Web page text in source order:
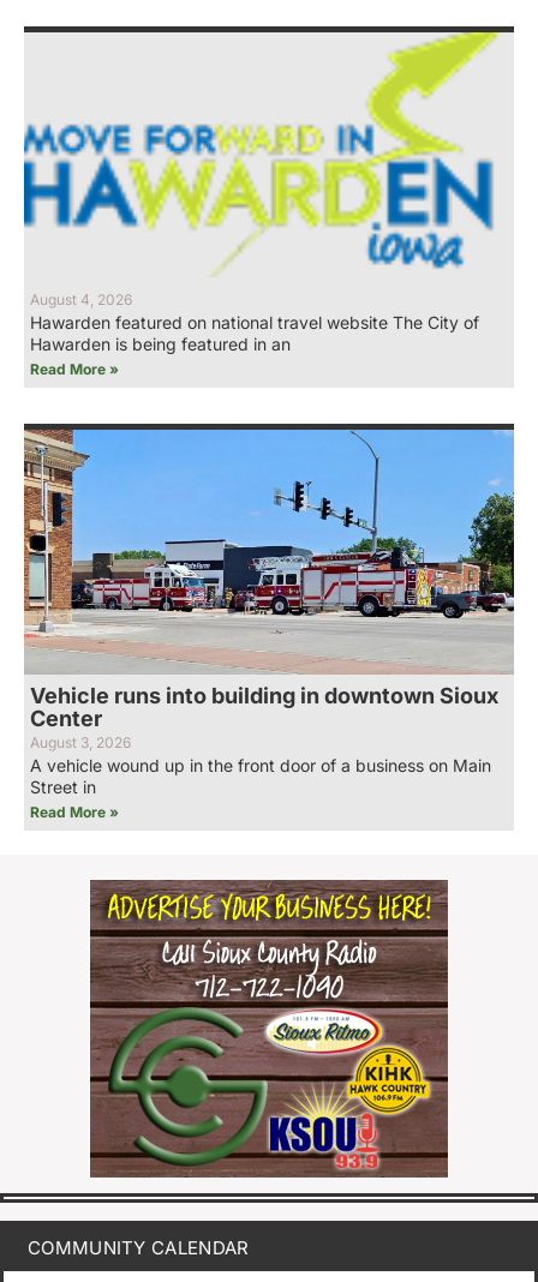
August 4, 2026
Hawarden featured on national travel website The City of
Hawarden is being featured in an
Read More »
Vehicle runs into building in downtown Sioux
Center
August 3, 2026
A vehicle wound up in the front door of a business on Main
Street in
Read More »
COMMUNITY CALENDAR